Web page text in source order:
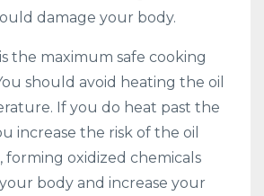
damage your body.
the maximum safe cooking
should avoid heating the oil
If you do heat past the
increase the risk of the oil
oxidized chemicals
body and increase your